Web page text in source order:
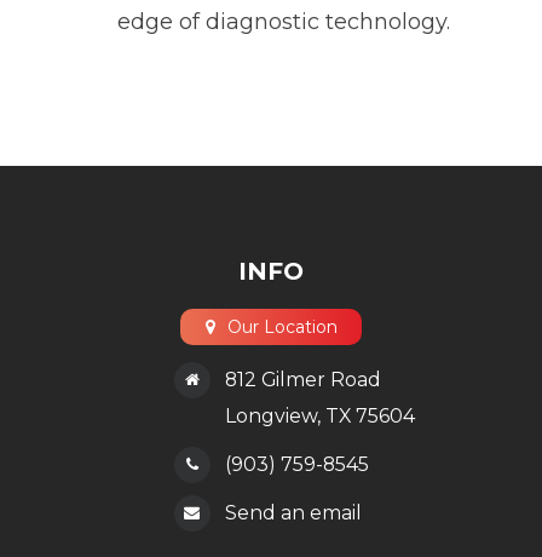
edge of diagnostic technology.
INFO
Our Location
812 Gilmer Road
​​​​​​​Longview, TX 75604
(903) 759-8545
Send an email